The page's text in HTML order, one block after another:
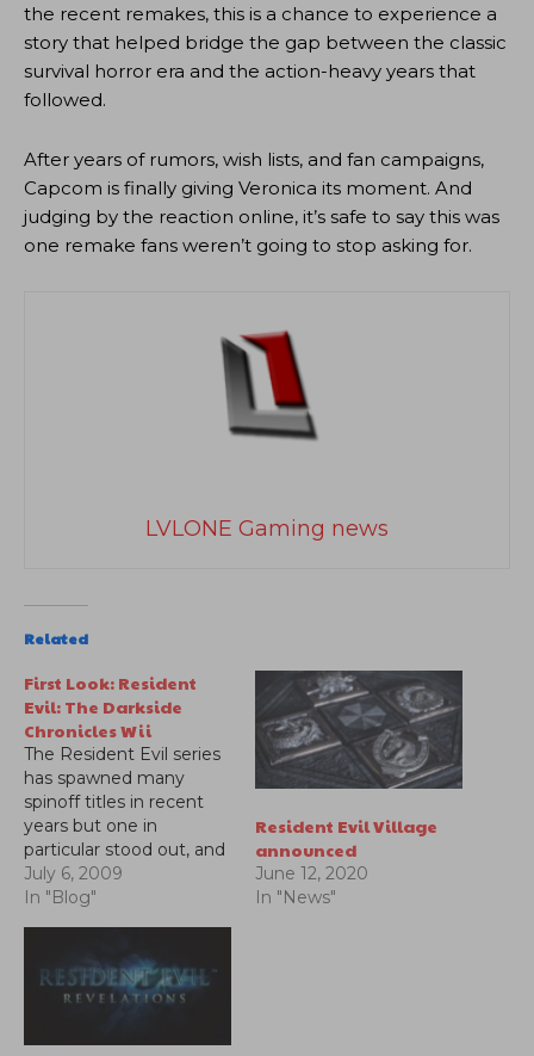
the recent remakes, this is a chance to experience a
story that helped bridge the gap between the classic
survival horror era and the action-heavy years that
followed.
After years of rumors, wish lists, and fan campaigns,
Capcom is finally giving Veronica its moment. And
judging by the reaction online, it’s safe to say this was
one remake fans weren’t going to stop asking for.
LVLONE Gaming news
Related
First Look: Resident
Evil: The Darkside
Chronicles Wii
The Resident Evil series
has spawned many
spinoff titles in recent
years but one in
particular stood out, and
it was an on-rails shooter
for the Wii entitled
chance to play through
Resident Evil 0, 1, and 3
July 6, 2009
In "Blog"
Resident Evil Village
announced
June 12, 2020
In "News"